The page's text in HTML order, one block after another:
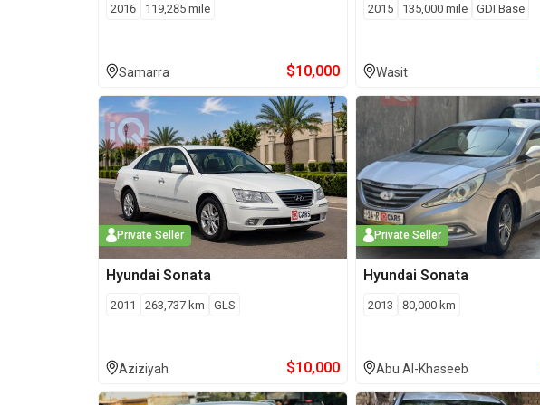
2016 119,285 mile
Samarra $10,000
2015 135,000 mile GDI Base
Wasit
Private Seller
Hyundai Sonata
2011 263,737 km GLS
Aziziyah $10,000
Private Seller
Hyundai Sonata
2013 80,000 km
Abu Al-Khaseeb